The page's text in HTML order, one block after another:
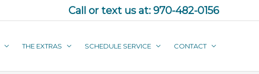
Call or text us at: 970-482-0156
THE EXTRAS SCHEDULE SERVICE CONTACT